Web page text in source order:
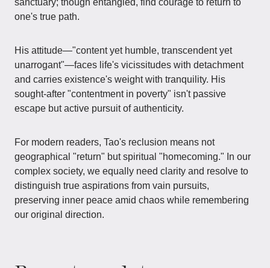
sanctuary; though entangled, find courage to return to
one's true path.
His attitude—"content yet humble, transcendent yet
unarrogant"—faces life's vicissitudes with detachment
and carries existence's weight with tranquility. His
sought-after "contentment in poverty" isn't passive
escape but active pursuit of authenticity.
For modern readers, Tao's reclusion means not
geographical "return" but spiritual "homecoming." In our
complex society, we equally need clarity and resolve to
distinguish true aspirations from vain pursuits,
preserving inner peace amid chaos while remembering
our original direction.